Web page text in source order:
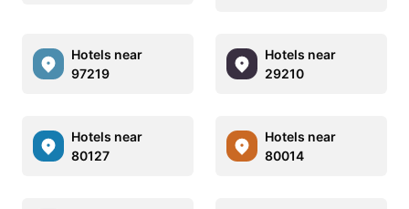
Hotels near
97219
Hotels near
29210
Hotels near
80127
Hotels near
80014